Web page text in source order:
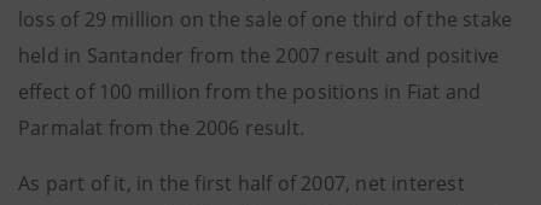
loss of 29 million on the sale of one third of the stake
held in Santander from the 2007 result and positive
effect of 100 million from the positions in Fiat and
Parmalat from the 2006 result.
As part of it, in the first half of 2007, net interest